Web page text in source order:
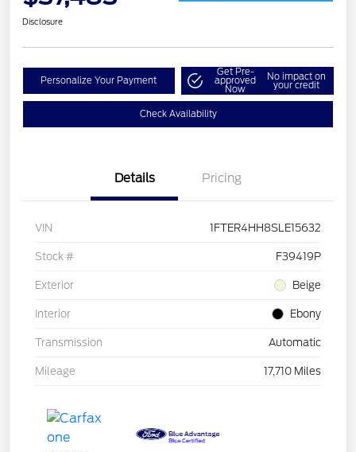
Disclosure
Personalize Your Payment
Get Pre-
approved
Now
No impact on
your credit
Check Availability
Details Pricing
VIN 1FTER4HH8SLE15632
Stock # F39419P
Exterior Beige
Interior Ebony
Transmission Automatic
Mileage 17,710 Miles